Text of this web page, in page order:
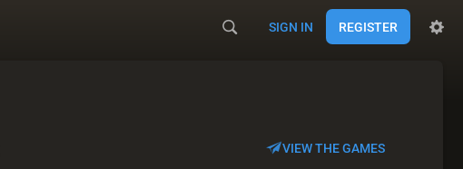
SIGN IN REGISTER
VIEW THE GAMES